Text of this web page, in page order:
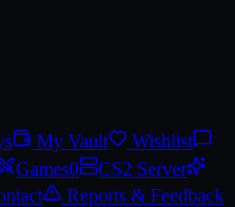
3D preview forAWP | Ice
My Vault
Wishlist
Games0
CS2 Server
Reports & Feedback